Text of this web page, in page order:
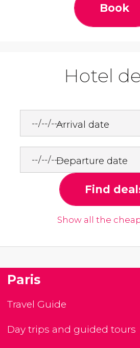
Book
Hotel
Arrival date
Departure date
Find
Show all the
Paris
Travel Guide
Day trips and guided tours